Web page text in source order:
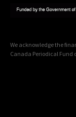
We acknowledge the
Canada Periodical Fund